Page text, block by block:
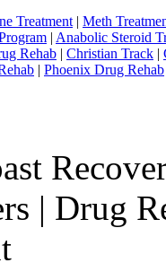
Treatment | Meth
| Anabolic Steroid
Rehab | Christian Track |
| Phoenix Drug Rehab
| Drug